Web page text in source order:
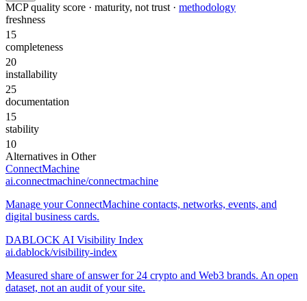
MCP quality score · maturity, not trust · methodology
freshness
15
completeness
20
installability
25
documentation
15
stability
10
Alternatives in Other
ConnectMachine
ai.connectmachine/connectmachine
Manage your ConnectMachine contacts, networks, events, and
digital business cards.
DABLOCK AI Visibility Index
ai.dablock/visibility-index
Measured share of answer for 24 crypto and Web3 brands. An open
dataset, not an audit of your site.